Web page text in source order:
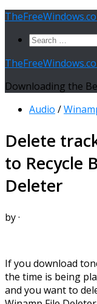
Skip
contentSearch
Downloading the
Audio /
Delete
to Recycle
Deleter
by·
If you download
the time is being
and you want to